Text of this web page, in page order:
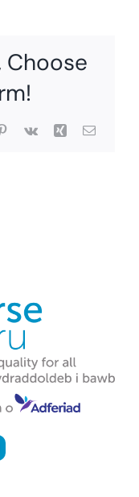
Choose
Pinterest
Vk Xing Email